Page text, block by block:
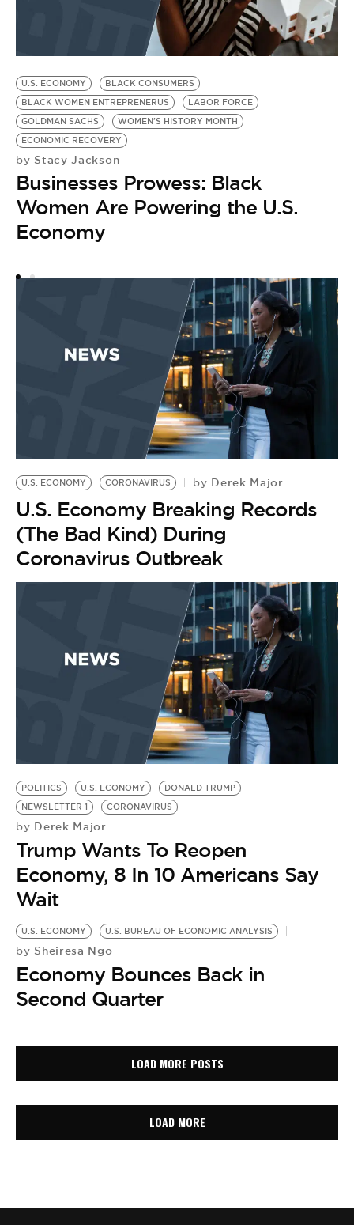
U.S. ECONOMY
BLACK CONSUMERS
BLACK WOMEN ENTREPRENERUS
LABOR FORCE
GOLDMAN SACHS
WOMEN'S HISTORY MONTH
ECONOMIC RECOVERY
by Stacy Jackson
Businesses Prowess: Black
Women Are Powering the U.S.
Economy
U.S. ECONOMY CORONAVIRUS by Derek Major
U.S. Economy Breaking Records
(The Bad Kind) During
Coronavirus Outbreak
POLITICS U.S. ECONOMY
DONALD TRUMP
NEWSLETTER 1
CORONAVIRUS
by Derek Major
Trump Wants To Reopen
Economy, 8 In 10 Americans Say
Wait
U.S. ECONOMY U.S. BUREAU OF ECONOMIC ANALYSIS
by Sheiresa Ngo
Economy Bounces Back in
Second Quarter
LOAD MORE POSTS
LOAD MORE